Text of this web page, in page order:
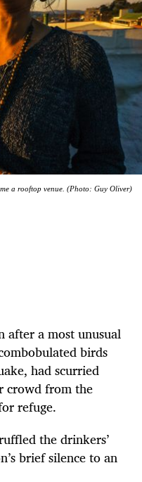
a rooftop venue. (Photo: Guy Oliver)
after a most unusual
birds
had scurried
crowd from the
refuge.
the drinkers’
brief silence to an